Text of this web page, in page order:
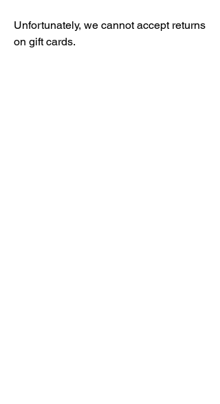
Unfortunately, we cannot accept returns
on gift cards.